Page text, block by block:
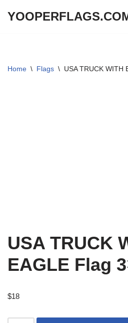
Home \ Flags \ USA TRUCK WITH
USA TRUCK
EAGLE Flag
$18